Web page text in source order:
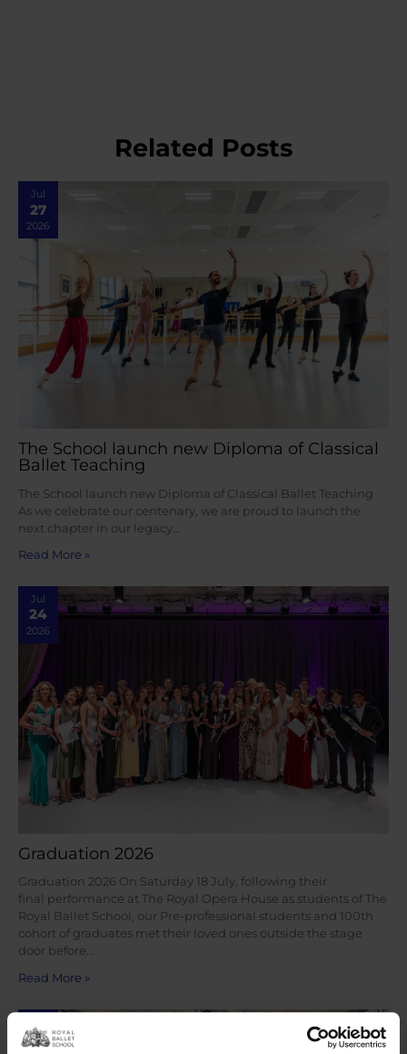
Related Posts
Jul
27
2026
The School launch new Diploma of Classical
Ballet Teaching
The School launch new Diploma of Classical Ballet Teaching
As we celebrate our centenary, we are proud to launch the
next chapter in our legacy…
Read More »
Jul
24
2026
Graduation 2026
Graduation 2026 On Saturday 18 July, following their
final performance at The Royal Opera House as students of The
Royal Ballet School, our Pre-professional students and 100th
cohort of graduates met their loved ones outside the stage
door before…
Read More »
23